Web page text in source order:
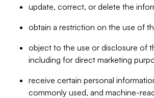
update, correct, or delete the
obtain a restriction on the use of
object to the use or disclosure of
including for direct marketing
receive certain personal
commonly used, and machine-